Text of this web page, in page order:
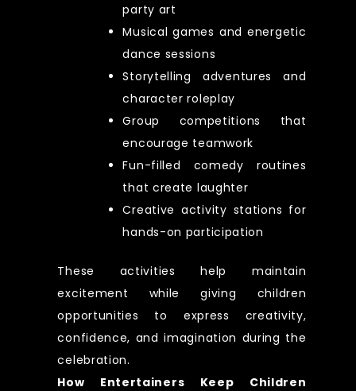
party art
Musical games and energetic
dance sessions
Storytelling adventures and
character roleplay
Group competitions that
encourage teamwork
Fun-filled comedy routines
that create laughter
Creative activity stations for
hands-on participation
These activities help maintain
excitement while giving children
opportunities to express creativity,
confidence, and imagination during the
celebration.
How Entertainers Keep Children